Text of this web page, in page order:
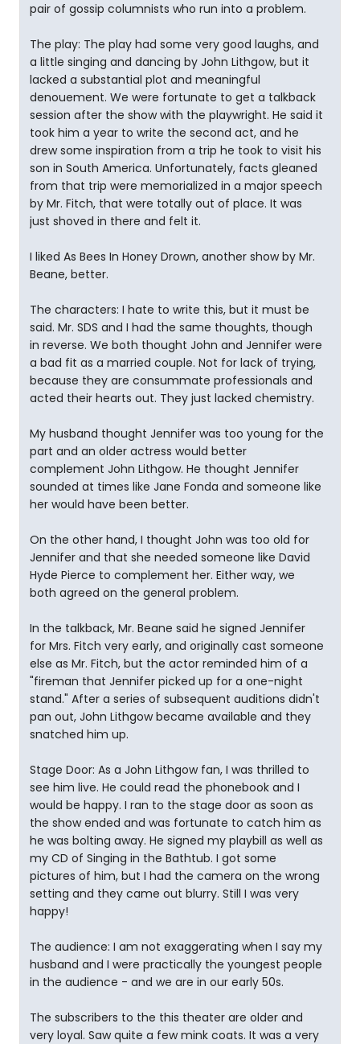
pair of gossip columnists who run into a problem.
The play: The play had some very good laughs, and
a little singing and dancing by John Lithgow, but it
lacked a substantial plot and meaningful
denouement. We were fortunate to get a talkback
session after the show with the playwright. He said it
took him a year to write the second act, and he
drew some inspiration from a trip he took to visit his
son in South America. Unfortunately, facts gleaned
from that trip were memorialized in a major speech
by Mr. Fitch, that were totally out of place. It was
just shoved in there and felt it.
I liked As Bees In Honey Drown, another show by Mr.
Beane, better.
The characters: I hate to write this, but it must be
said. Mr. SDS and I had the same thoughts, though
in reverse. We both thought John and Jennifer were
a bad fit as a married couple. Not for lack of trying,
because they are consummate professionals and
acted their hearts out. They just lacked chemistry.
My husband thought Jennifer was too young for the
part and an older actress would better
complement John Lithgow. He thought Jennifer
sounded at times like Jane Fonda and someone like
her would have been better.
On the other hand, I thought John was too old for
Jennifer and that she needed someone like David
Hyde Pierce to complement her. Either way, we
both agreed on the general problem.
In the talkback, Mr. Beane said he signed Jennifer
for Mrs. Fitch very early, and originally cast someone
else as Mr. Fitch, but the actor reminded him of a
"fireman that Jennifer picked up for a one-night
stand." After a series of subsequent auditions didn't
pan out, John Lithgow became available and they
snatched him up.
Stage Door: As a John Lithgow fan, I was thrilled to
see him live. He could read the phonebook and I
would be happy. I ran to the stage door as soon as
the show ended and was fortunate to catch him as
he was bolting away. He signed my playbill as well as
my CD of Singing in the Bathtub. I got some
pictures of him, but I had the camera on the wrong
setting and they came out blurry. Still I was very
happy!
The audience: I am not exaggerating when I say my
husband and I were practically the youngest people
in the audience - and we are in our early 50s.
The subscribers to the this theater are older and
very loyal. Saw quite a few mink coats. It was a very